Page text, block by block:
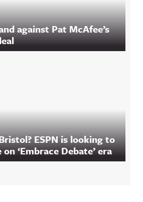
against Pat McAfee’s
ESPN is looking to
‘Embrace Debate’ era